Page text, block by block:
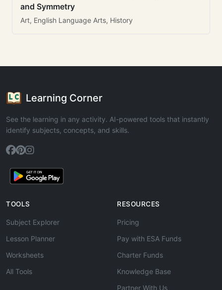
and Symmetry
Art, English Language Arts, History
Learning Corner
See the learning in any activity. AI-powered tools that instantly
identify subjects, concepts, and skills.
TOOLS
Subject Explorer
Lesson Planner
Worksheets
All Tools
RESOURCES
Pricing
Pay with ESA Funds
Charter Funds
Knowledge Base
Partner With Us